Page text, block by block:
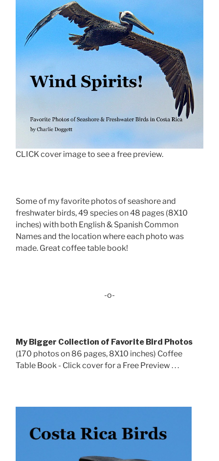
CLICK cover image to see a free preview.
Some of my favorite photos of seashore and
freshwater birds, 49 species on 48 pages (8X10
inches) with both English & Spanish Common
Names and the location where each photo was
made. Great coffee table book!
-o-
My Bigger Collection of Favorite Bird Photos
(170 photos on 86 pages, 8X10 inches) Coffee
Table Book - Click cover for a Free Preview . . .